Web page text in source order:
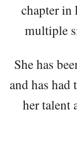
chapter in
multiple
She has
and has
her talent